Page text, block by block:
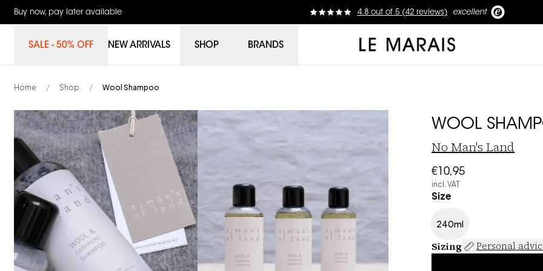
Buy now, pay later available 4.8 out of5 (42 reviews) excellent
SALE - 50% OFF NEW ARRIVALS SHOP BRANDS Le Marais
Home / Shop / Wool Shampoo
WOOL
No Man's Land
€10,95
incl. VAT
Size
240ml
Sizing Personal